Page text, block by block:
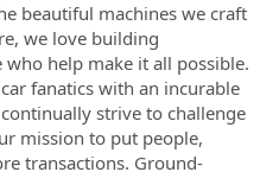
beautiful machines we craft
we love building
help make it all possible.
fanatics with an incurable
strive to challenge
mission to put people,
transactions. Ground-